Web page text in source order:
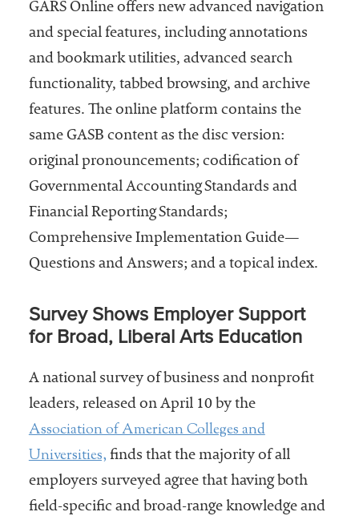
GARS Online offers new advanced navigation
and special features, including annotations
and bookmark utilities, advanced search
functionality, tabbed browsing, and archive
features. The online platform contains the
same GASB content as the disc version:
original pronouncements; codification of
Governmental Accounting Standards and
Financial Reporting Standards;
Comprehensive Implementation Guide—
Questions and Answers; and a topical index.
Survey Shows Employer Support
for Broad, Liberal Arts Education
A national survey of business and nonprofit
leaders, released on April 10 by the
Association of American Colleges and
Universities, finds that the majority of all
employers surveyed agree that having both
field-specific and broad-range knowledge and